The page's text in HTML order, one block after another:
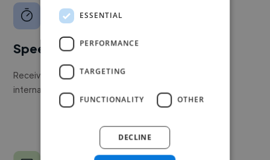
Speed
Receive pitches as soon as your job is approved by our
internal team.
ESSENTIAL
PERFORMANCE
TARGETING
FUNCTIONALITY OTHER
DECLINE